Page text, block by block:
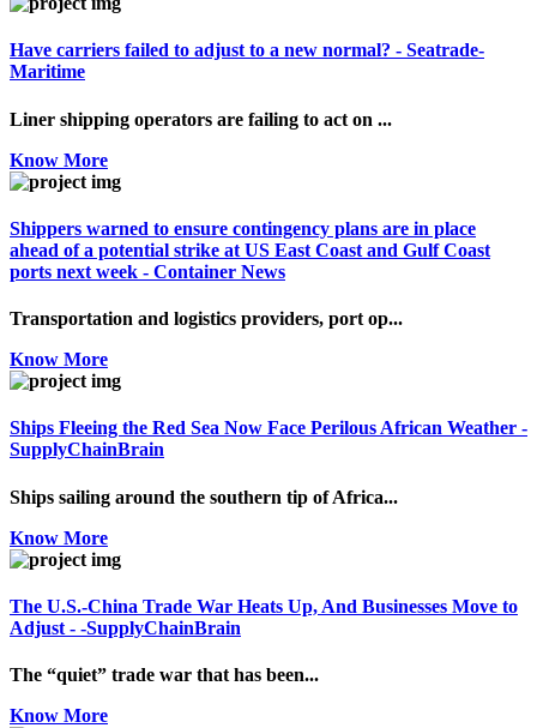
Have carriers failed to adjust to a new normal? - Seatrade-
Maritime
Liner shipping operators are failing to act on ...
Know More
Shippers warned to ensure contingency plans are in place
ahead of a potential strike at US East Coast and Gulf Coast
ports next week - Container News
Transportation and logistics providers, port op...
Know More
Ships Fleeing the Red Sea Now Face Perilous African Weather -
SupplyChainBrain
Ships sailing around the southern tip of Africa...
Know More
The U.S.-China Trade War Heats Up, And Businesses Move to
Adjust - -SupplyChainBrain
The “quiet” trade war that has been...
Know More